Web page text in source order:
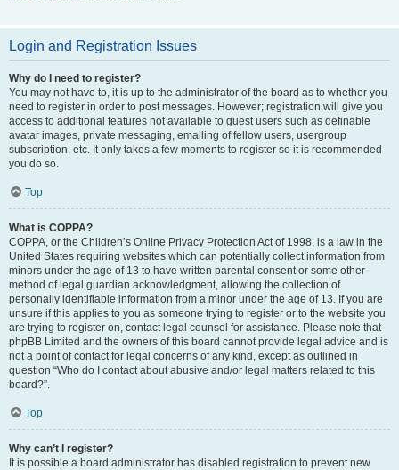
Login and Registration Issues
Why do I need to register?
You may not have to, it is up to the administrator of the board as to whether you
need to register in order to post messages. However; registration will give you
access to additional features not available to guest users such as definable
avatar images, private messaging, emailing of fellow users, usergroup
subscription, etc. It only takes a few moments to register so it is recommended
you do so.
Top
What is COPPA?
COPPA, or the Children’s Online Privacy Protection Act of 1998, is a law in the
United States requiring websites which can potentially collect information from
minors under the age of 13 to have written parental consent or some other
method of legal guardian acknowledgment, allowing the collection of
personally identifiable information from a minor under the age of 13. If you are
unsure if this applies to you as someone trying to register or to the website you
are trying to register on, contact legal counsel for assistance. Please note that
phpBB Limited and the owners of this board cannot provide legal advice and is
not a point of contact for legal concerns of any kind, except as outlined in
question “Who do I contact about abusive and/or legal matters related to this
board?”.
Top
Why can’t I register?
It is possible a board administrator has disabled registration to prevent new